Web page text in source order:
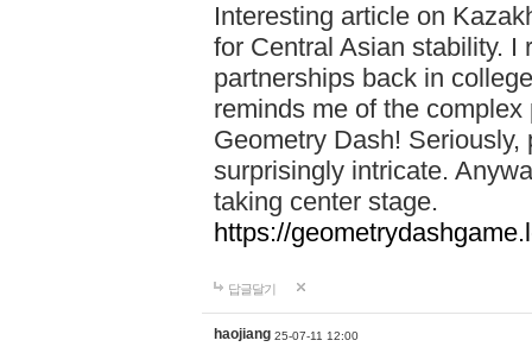
Interesting article on
for Central Asian stability. I
partnerships back in
reminds me of the
Geometry Dash!
surprisingly intricate.
taking center stage.
https://
답글달기
haojiang 25-07-11 12:00